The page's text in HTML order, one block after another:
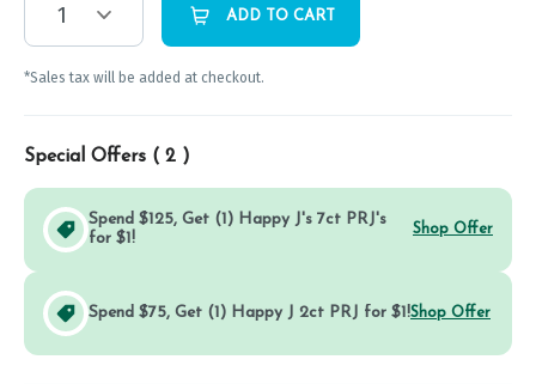
1 ADD TO CART
*Sales tax will be added at checkout.
Special Offers ( 2 )
Spend $125, Get (1) Happy J's 7ct PRJ's
for $1!
Shop Offer
Spend $75, Get (1) Happy J 2ct PRJ for $1!Shop Offer